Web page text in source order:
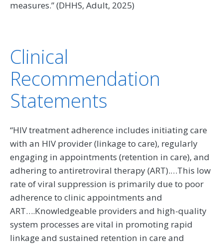
measures.” (DHHS, Adult, 2025)
Clinical
Recommendation
Statements
“HIV treatment adherence includes initiating care
with an HIV provider (linkage to care), regularly
engaging in appointments (retention in care), and
adhering to antiretroviral therapy (ART).…This low
rate of viral suppression is primarily due to poor
adherence to clinic appointments and
ART….Knowledgeable providers and high-quality
system processes are vital in promoting rapid
linkage and sustained retention in care and